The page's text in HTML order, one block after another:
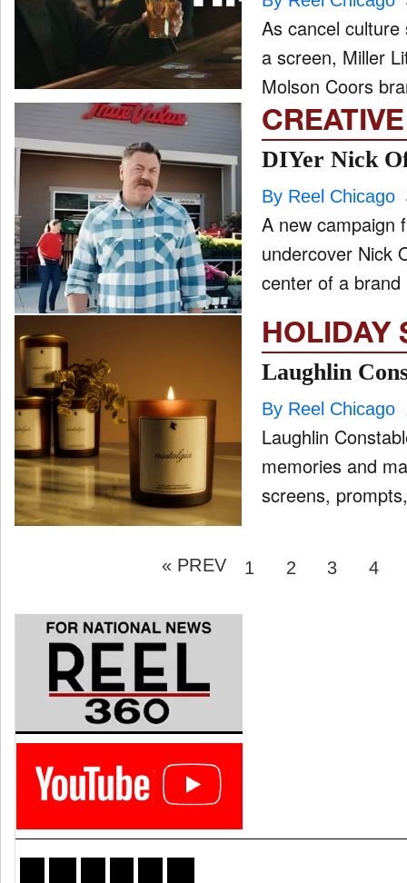
As cancel
a screen, Miller
Molson Coors
CREATIVE
DIYer Nick
By Reel Chicago
A new campaign
undercover Nick
center of a
HOLIDAY
Laughlin
By Reel Chicago
Laughlin
memories and
screens,
« PREV PAGE
1 PAGE
2 PAGE
3 4